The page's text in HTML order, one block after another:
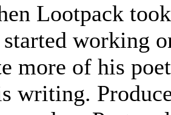
Lootpack
working
more of his
writing.